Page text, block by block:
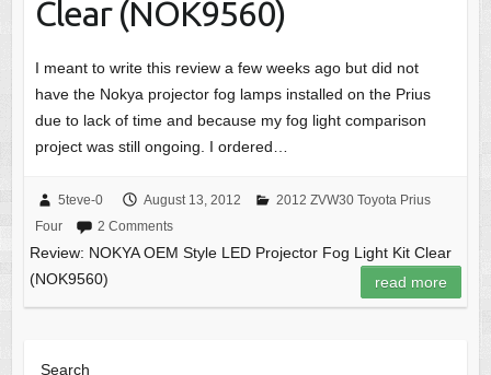
Clear (NOK9560)
I meant to write this review a few weeks ago but did not
have the Nokya projector fog lamps installed on the Prius
due to lack of time and because my fog light comparison
project was still ongoing. I ordered…
5teve-0 August 13, 2012
2012 ZVW30 Toyota Prius
Four
2 Comments
Review: NOKYA OEM Style LED Projector Fog Light Kit Clear
(NOK9560)
read more
Search